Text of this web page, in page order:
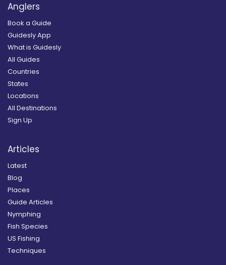
Anglers
Book a Guide
Guidesly App
What is Guidesly
All Guides
Countries
States
Locations
All Destinations
Sign Up
Articles
Latest
Blog
Places
Guide Articles
Nymphing
Fish Species
US Fishing
Techniques